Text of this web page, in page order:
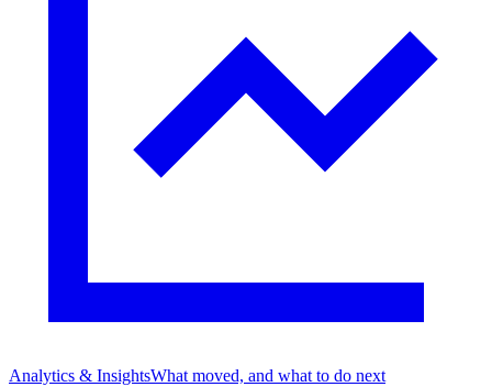
Analytics & InsightsWhat moved, and what to do next